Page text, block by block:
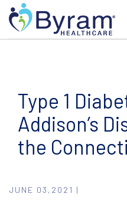
Type 1
Addison’s
the
JUNE 03,2021 |